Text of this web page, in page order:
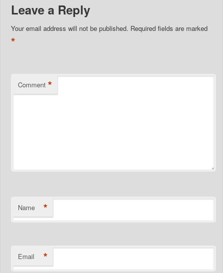
Leave a Reply
Your email address will not be published. Required fields are marked
*
Comment *
Name *
Email *